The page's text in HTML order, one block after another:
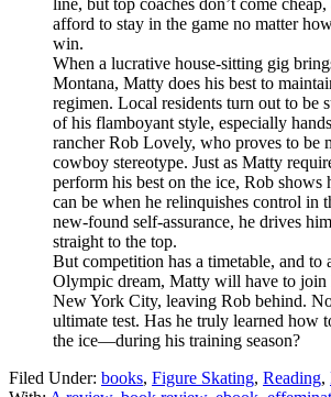
afford to stay in the game no matter
win.
When a lucrative house-sitting gig
Montana, Matty does his best to
regimen. Local residents turn out to be
of his flamboyant style, especially
rancher Rob Lovely, who proves to be
cowboy stereotype. Just as Matty
perform his best on the ice, Rob shows
can be when he relinquishes control in
new-found self-assurance, he drives
straight to the top.
But competition has a timetable, and to
Olympic dream, Matty will have to join
New York City, leaving Rob behind.
ultimate test. Has he truly learned
the ice—during his training season?
Filed Under: books, Figure Skating, Reading,